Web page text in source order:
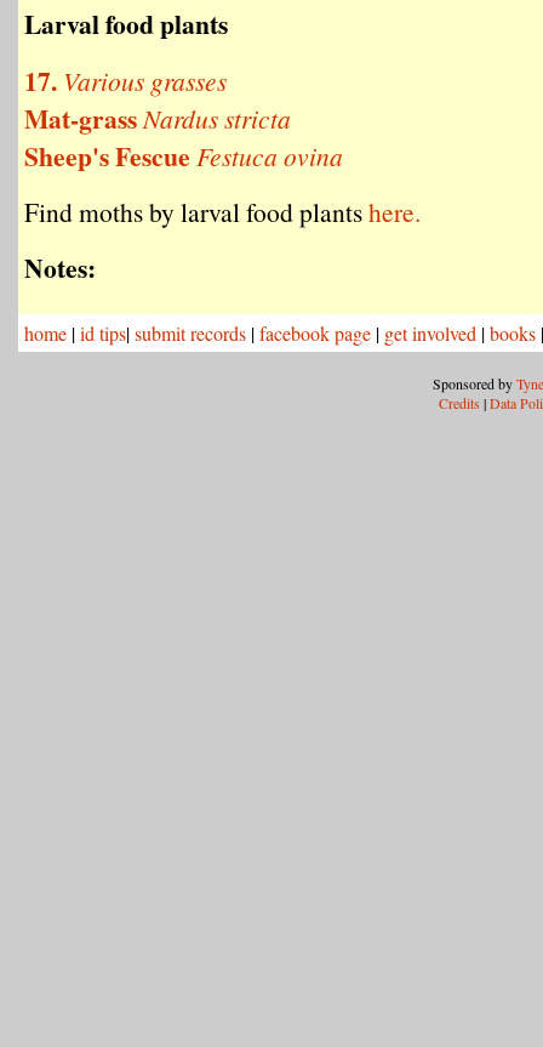
Larval food plants
17. Various grasses
Mat-grassNardus stricta
Sheep's Fescue Festuca ovina
Find moths by larval food plantshere.
Notes:
home |id tips|submit records |facebook page | get involved |books
Sponsored by
Credits |Data